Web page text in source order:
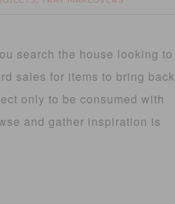
search the house looking to
sales for items to bring back
only to be consumed with
and gather inspiration is